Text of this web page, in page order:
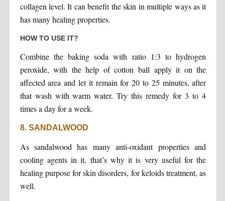
collagen level. It can benefit the skin in multiple ways as it
has many healing properties.
HOW TO USE IT?
Combine the baking soda with ratio 1:3 to hydrogen
peroxide, with the help of cotton ball apply it on the
affected area and let it remain for 20 to 25 minutes, after
that wash with warm water. Try this remedy for 3 to 4
times a day for a week.
8. SANDALWOOD
As sandalwood has many anti-oxidant properties and
cooling agents in it, that’s why it is very useful for the
healing purpose for skin disorders, for keloids treatment, as
well.